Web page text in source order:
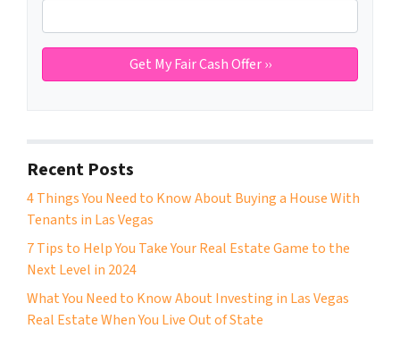
Recent Posts
4 Things You Need to Know About Buying a House With
Tenants in Las Vegas
7 Tips to Help You Take Your Real Estate Game to the
Next Level in 2024
What You Need to Know About Investing in Las Vegas
Real Estate When You Live Out of State